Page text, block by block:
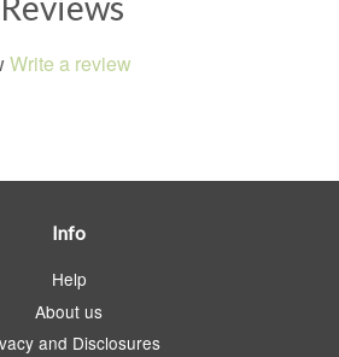
Write a review
Info
Help
About us
and Disclosures